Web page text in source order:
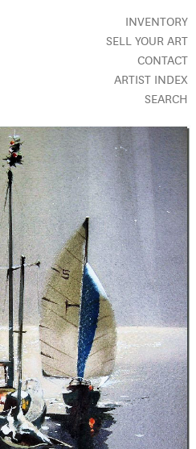
INVENTORY
SELL YOUR ART
CONTACT
ARTIST INDEX
SEARCH